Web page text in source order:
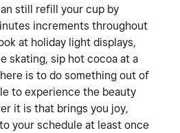
still refill your cup by
increments throughout
at holiday light displays,
skating, sip hot cocoa at a
is to do something out of
to experience the beauty
it is that brings you joy,
your schedule at least once